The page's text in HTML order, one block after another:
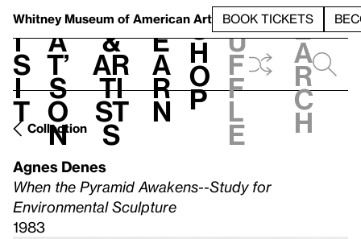
Whitney Museum of American Art BOOK TICKETS
V
i
s
i
t
h
a
t’
s
o
n
t
&
Ar
ti
st
s
L
e
a
r
n
S
h
o
p
h
u
f
f
l
e
e
a
r
c
h
Collection
Agnes Denes
When the Pyramid Awakens--Study for
Environmental Sculpture
1983